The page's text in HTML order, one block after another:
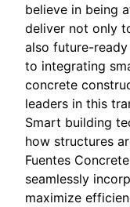
believe in being
deliver not only
also future-
to integrating
concrete
leaders in this
Smart building
how structures
Fuentes
seamlessly
maximize